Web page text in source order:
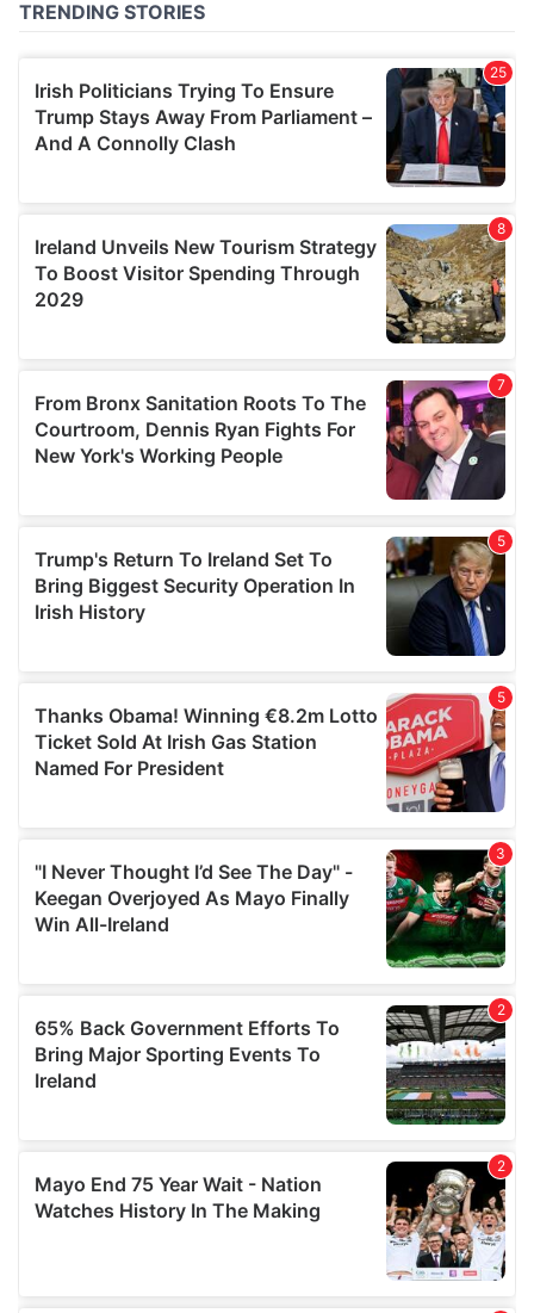
We also share information about your use of our site with
may combine it with other information that you’ve
provided to them or that they’ve collected from your use
of their services.